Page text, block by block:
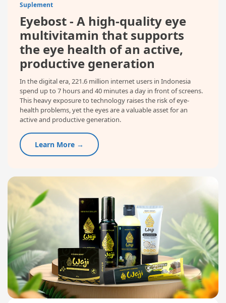
Suplement
Eyebost - A high-quality eye
multivitamin that supports
the eye health of an active,
productive generation
In the digital era, 221.6 million internet users in Indonesia
spend up to 7 hours and 40 minutes a day in front of screens.
This heavy exposure to technology raises the risk of eye-
health problems, yet the eyes are a valuable asset for an
active and productive generation.
Learn More →